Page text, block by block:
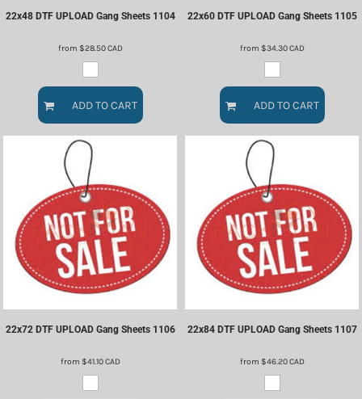
22x48 DTF UPLOAD Gang Sheets 1104
from $28.50CAD
ADD TO CART
22x60 DTF UPLOAD Gang Sheets 1105
from $34.30CAD
ADD TO CART
22x72 DTF UPLOAD Gang Sheets 1106
from $41.10CAD
22x84 DTF UPLOAD Gang Sheets 1107
from $46.20CAD